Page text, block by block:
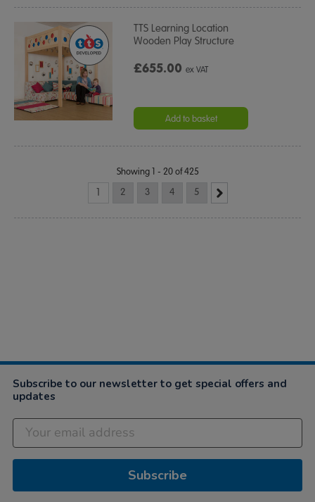
TTS Learning Location
Wooden Play Structure
£655.00ex VAT
Add to basket
Showing 1 - 20 of 425
1 2 3 4 5
Subscribe to our newsletter to get special offers and
updates
Subscribe